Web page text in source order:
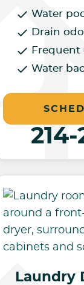
Water
Drain
Frequent
Water
214-
Laundry